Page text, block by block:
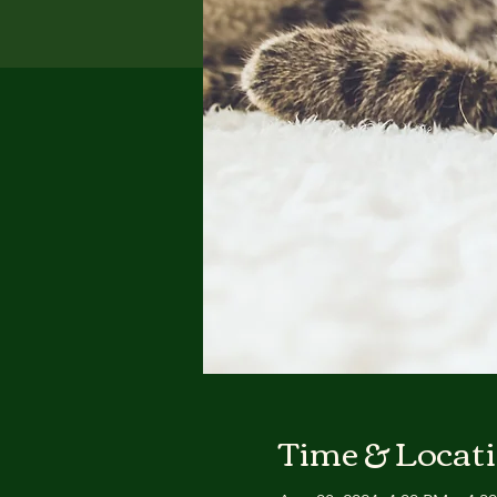
Time &